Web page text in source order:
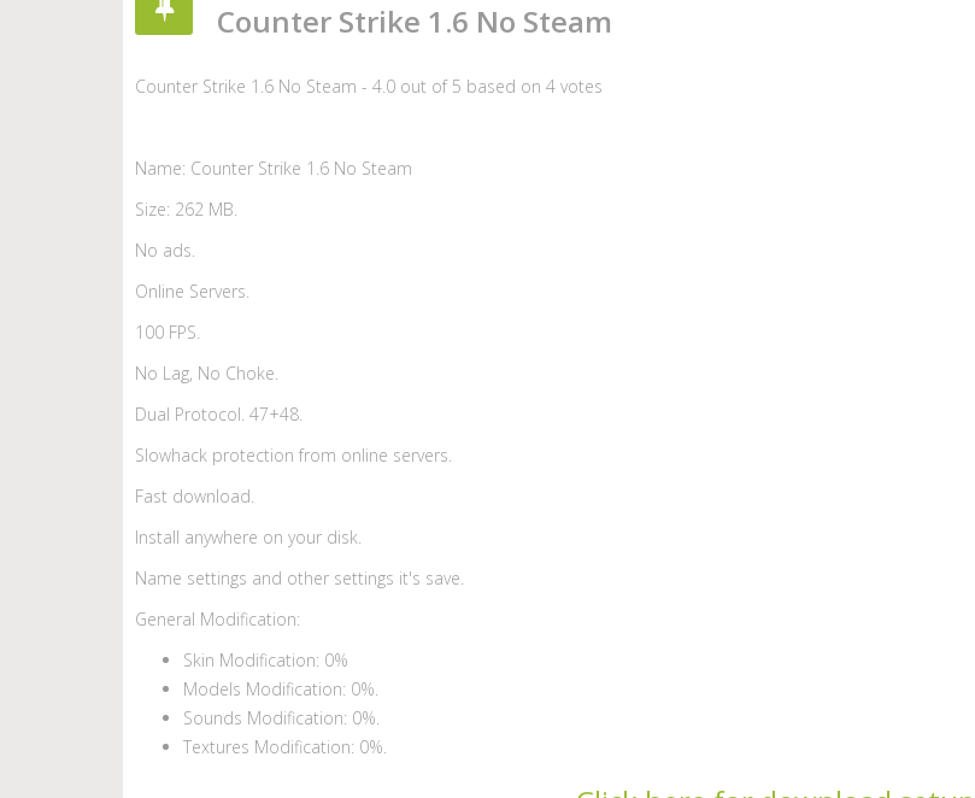
Counter Strike 1.6 No Steam
Counter Strike 1.6 No Steam - 4.0 out of 5 based on 4 votes
Name: Counter Strike 1.6 No Steam
Size: 262 MB.
No ads.
Online Servers.
100 FPS.
No Lag, No Choke.
Dual Protocol. 47+48.
Slowhack protection from online servers.
Fast download.
Install anywhere on your disk.
Name settings and other settings it's save.
General Modification:
Skin Modification: 0%
Models Modification: 0%.
Sounds Modification: 0%.
Textures Modification: 0%.